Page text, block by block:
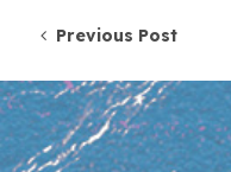
PostPrevious Post